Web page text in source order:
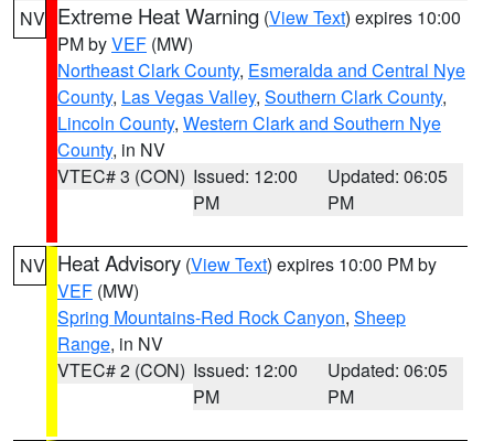
NV Extreme Heat Warning (View Text) expires 10:00
PM byVEF (MW)
Northeast Clark County, Esmeralda and Central Nye
County, Las Vegas Valley, Southern Clark County,
Lincoln County, Western Clark and Southern Nye
County, in NV
VTEC# 3 (CON) Issued: 12:00
PM
Updated: 06:05
PM
NV Heat Advisory (View Text) expires 10:00 PM by
VEF (MW)
Spring Mountains-Red Rock Canyon, Sheep
Range, in NV
VTEC# 2 (CON) Issued: 12:00
PM
Updated: 06:05
PM